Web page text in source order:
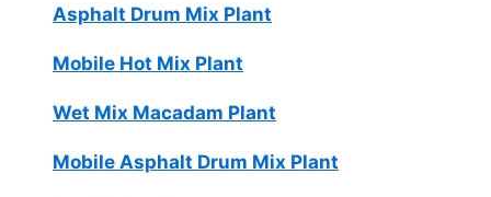
Asphalt Drum Mix Plant
Mobile Hot Mix Plant
Wet Mix Macadam Plant
Mobile Asphalt Drum Mix Plant